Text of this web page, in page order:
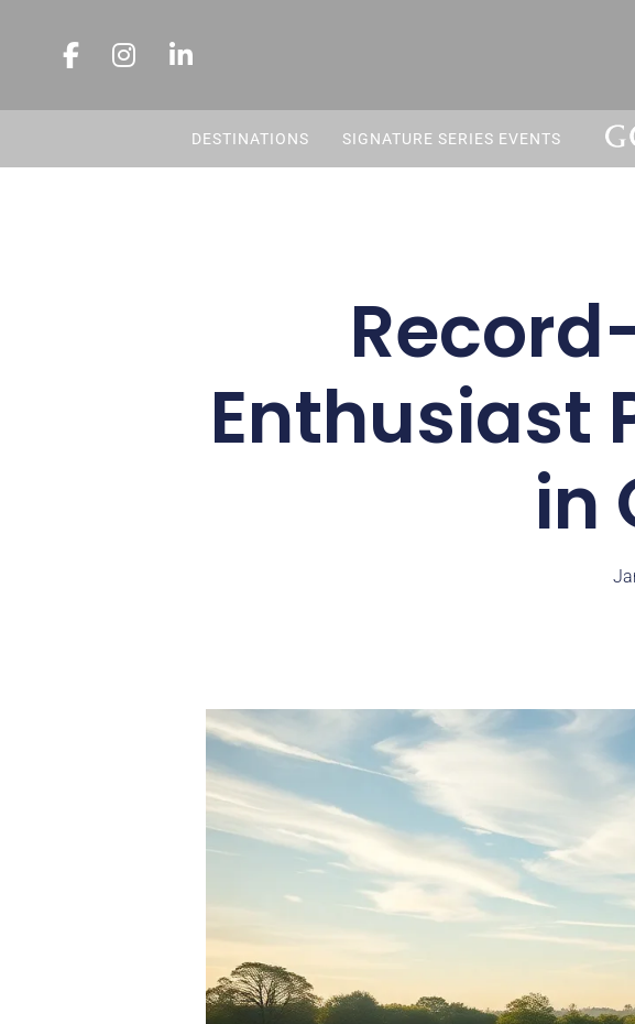
DESTINATIONS SIGNATURE SERIES EVENTS
Enthusiast
in